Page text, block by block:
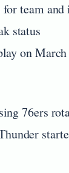
team
status
on
76ers